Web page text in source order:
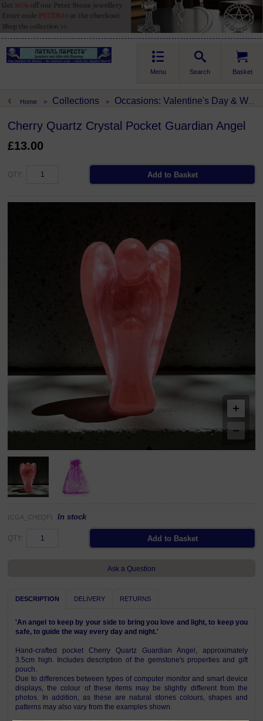
Basket
Search
Menu
Home > Collections > Occasions: Valentine's Day & Weddings
Cherry Quartz Crystal Pocket Guardian Angel
£13.00
QTY:
(CGA_CHEQP) In stock
QTY:
Ask a Question
DESCRIPTION DELIVERY RETURNS
'An angel to keep by your side to bring you love and light, to keep you
safe, to guide the way every day and night.'
Hand-crafted pocket Cherry Quartz Guardian Angel, approximately
3.5cm high. Includes description of the gemstone's properties and gift
pouch.
Due to differences between types of computer monitor and smart device
displays, the colour of these items may be slightly different from the
photos. In addition, as these are natural stones colours, shapes and
patterns may also vary from the examples shown.